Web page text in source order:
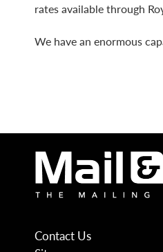
rates available through
We have an enormous
Contact Us